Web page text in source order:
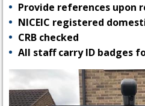
Provide references upon
NICEIC registered
CRB checked
All staff carry ID badges